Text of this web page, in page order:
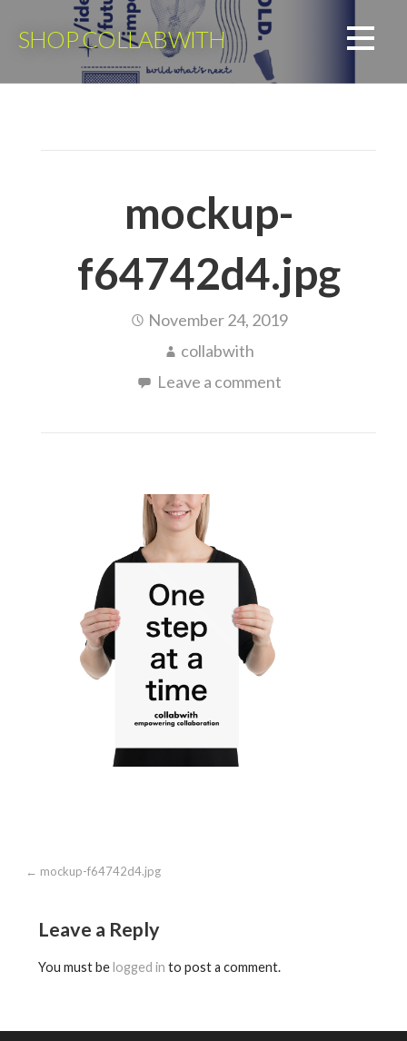
SHOP COLLABWITH
mockup-
f64742d4.jpg
November 24, 2019
collabwith
Leave a comment
Post
← mockup-f64742d4.jpg
Leave a Reply
You must belogged in to post a comment.